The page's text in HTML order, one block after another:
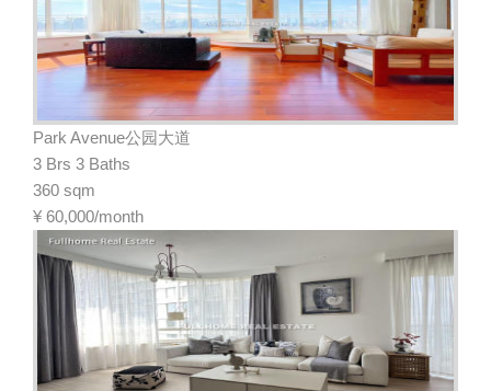
Park Avenue公园大道
3 Brs 3 Baths
360 sqm
¥ 60,000/month